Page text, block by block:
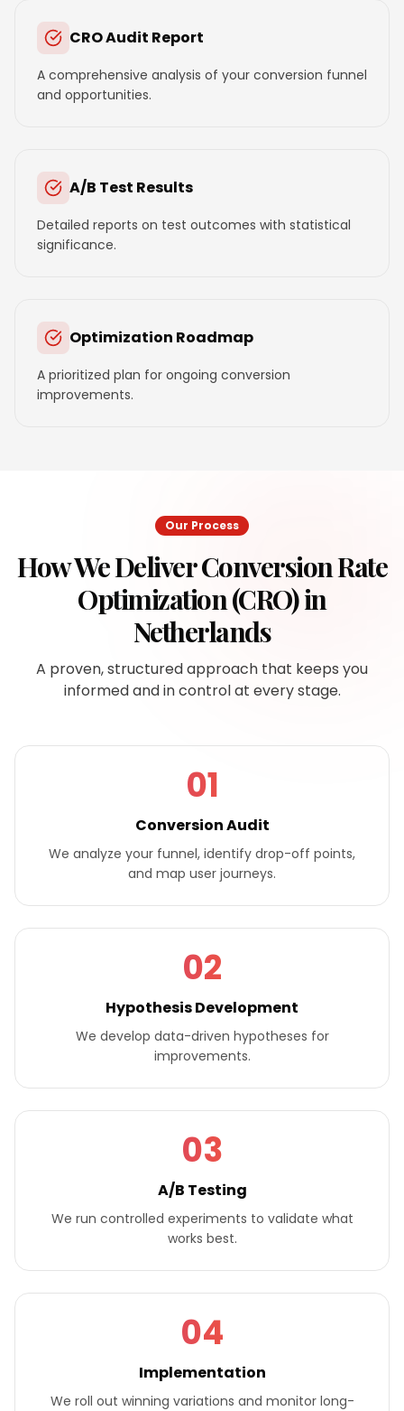
CRO Audit Report
A comprehensive analysis of your conversion funnel
and opportunities.
A/B Test Results
Detailed reports on test outcomes with statistical
significance.
Optimization Roadmap
A prioritized plan for ongoing conversion
improvements.
Our Process
How We DeliverConversion Rate
Optimization (CRO)in
Netherlands
A proven, structured approach that keeps you
informed and in control at every stage.
01
Conversion Audit
We analyze your funnel, identify drop-off points,
and map user journeys.
02
Hypothesis Development
We develop data-driven hypotheses for
improvements.
03
A/B Testing
We run controlled experiments to validate what
works best.
04
Implementation
We roll out winning variations and monitor long-